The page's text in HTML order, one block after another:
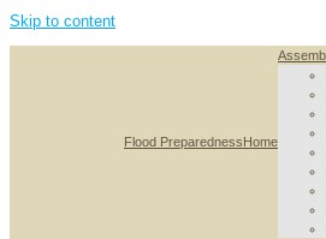
Skip to content
Flood PreparednessHome